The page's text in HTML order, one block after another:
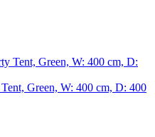
Green, W: 400 cm, D: 400